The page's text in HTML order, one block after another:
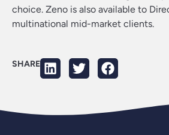
choice. Zeno is also available to
multinational mid-market clients.
SHARE